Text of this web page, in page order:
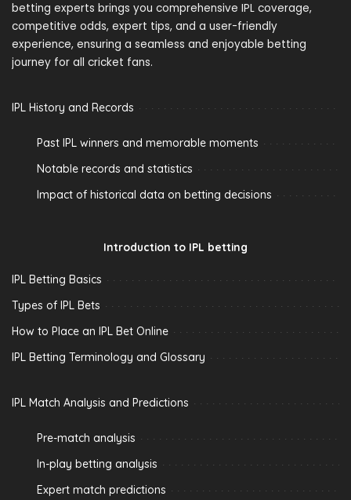
betting experts brings you comprehensive IPL coverage,
competitive odds, expert tips, and a user-friendly
experience, ensuring a seamless and enjoyable betting
journey for all cricket fans.
IPL History and Records
Past IPL winners and memorable moments
Notable records and statistics
Impact of historical data on betting decisions
Introduction to IPL betting
IPL Betting Basics
Types of IPL Bets
How to Place an IPL Bet Online
IPL Betting Terminology and Glossary
IPL Match Analysis and Predictions
Pre-match analysis
In-play betting analysis
Expert match predictions